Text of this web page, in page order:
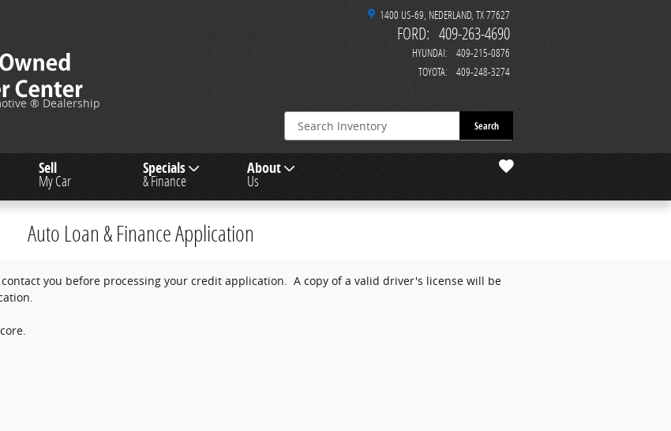
1400 US-69 NEDERLAND, TX77627
FORD: 409-263-4690
HYUNDAI:
409-215-0876
TOYOTA: 409-248-3274
® Dealership
Search
Sell
My Car
Specials
& Finance
About
Us
Auto Loan & Finance Application
you before processing your credit application. A copy of a valid driver's license will be